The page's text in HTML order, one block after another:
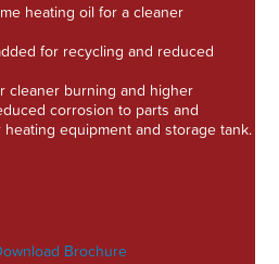
heating oil for a cleaner
for recycling and reduced
cleaner burning and higher
corrosion to parts and
equipment and storage tank.
Brochure